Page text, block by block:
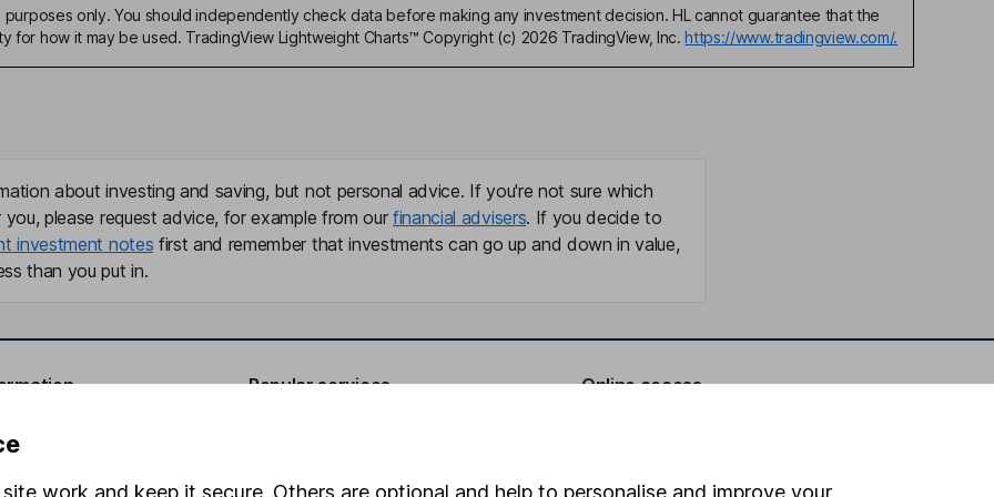
only. You should independently check data before making any investment decision. HL cannot guarantee that the
how it may be used. TradingView Lightweight Charts™ Copyright (c) 2026 TradingView, Inc. https://www.tradingview.com/.
about investing and saving, but not personal advice. If you're not sure which
please request advice, for example from our financial advisers. If you decide to
investment notes first and remember that investments can go up and down in value,
than you put in.
Popular services Online access
work and keep it secure. Others are optional and help to personalise and improve your